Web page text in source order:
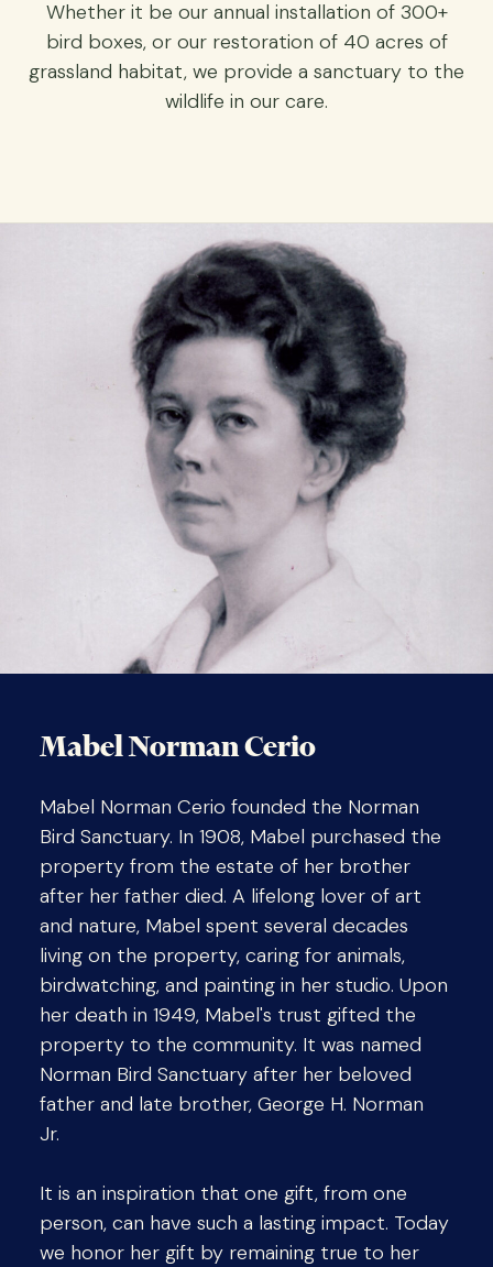
Whether it be our annual installation of 300+
bird boxes, or our restoration of 40 acres of
grassland habitat, we provide a sanctuary to the
wildlife in our care.
Mabel Norman Cerio
Mabel Norman Cerio founded the Norman
Bird Sanctuary. In 1908, Mabel purchased the
property from the estate of her brother
after her father died. A lifelong lover of art
and nature, Mabel spent several decades
living on the property, caring for animals,
birdwatching, and painting in her studio. Upon
her death in 1949, Mabel's trust gifted the
property to the community. It was named
Norman Bird Sanctuary after her beloved
father and late brother, George H. Norman
Jr.
It is an inspiration that one gift, from one
person, can have such a lasting impact. Today
we honor her gift by remaining true to her